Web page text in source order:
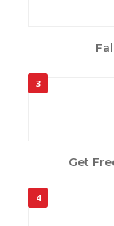
3
Get
4